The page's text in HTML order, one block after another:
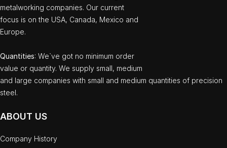
metalworking companies. Our current
focus is on the USA, Canada, Mexico and
Europe.
Quantities: We`ve got no minimum order
value or quantity. We supply small, medium
and large companies with small and medium quantities of precision
steel.
ABOUT US
Company History